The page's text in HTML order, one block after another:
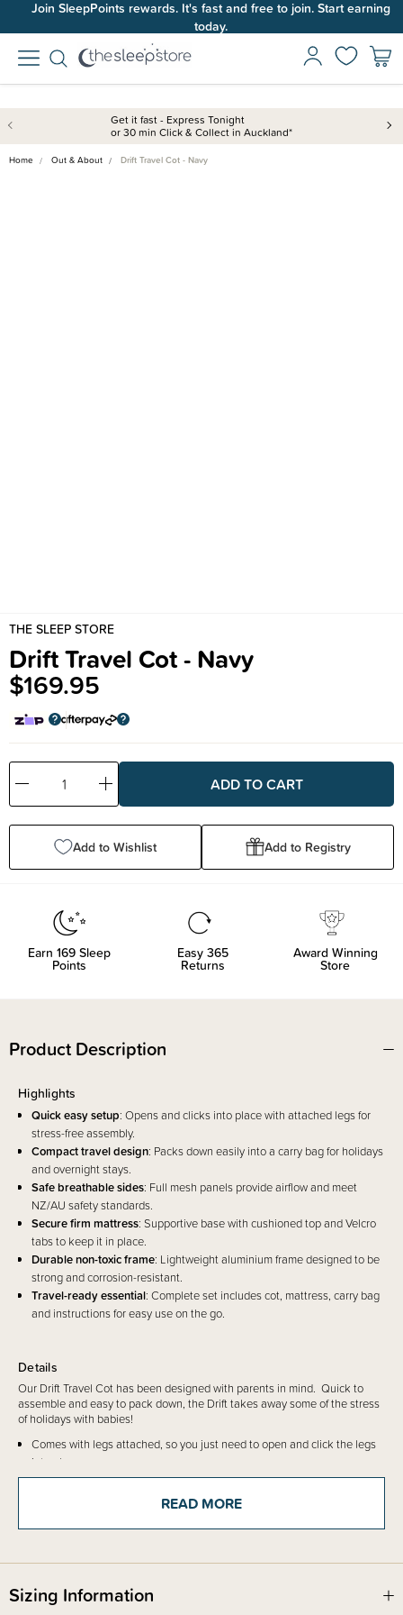
Join SleepPoints rewards. It's fast and free to join. Start earning
today.
Get it fast - Express Tonight
or 30 min Click & Collect in Auckland*
Home Out & About Drift Travel Cot - Navy
THE SLEEP STORE
Drift Travel Cot - Navy
$169.95
Decrease
Quantity:
Increase
Quantity:
Add to Wishlist Add to Registry
Earn 169 Sleep
Points
Easy 365
Returns
Award Winning
Store
Product Description
Details
Our Drift Travel Cot has been designed with parents in mind. Quick to
assemble and easy to pack down, the Drift takes away some of the stress
of holidays with babies!
Comes with legs attached, so you just need to open and click the legs
into place.
The mattress has a firm base and lightly cushioned top, so just pop it
into the travel cot. There are 6 velcro tabs to secure the mattress in
The sides are mesh to the ground, which is a requirement of the safety
The metal frame is aluminium, not painted and has been shown in
testing to be corrosion-resistant and non-toxic
Highlights
Quick easy setup: Opens and clicks into place with attached legs for
stress-free assembly.
Compact travel design: Packs down easily into a carry bag for holidays
and overnight stays.
Safe breathable sides: Full mesh panels provide airflow and meet
NZ/AU safety standards.
Secure firm mattress: Supportive base with cushioned top and Velcro
tabs to keep it in place.
Durable non-toxic frame: Lightweight aluminium frame designed to be
strong and corrosion-resistant.
Travel-ready essential: Complete set includes cot, mattress, carry bag
and instructions for easy use on the go.
READ MORE
Sizing Information